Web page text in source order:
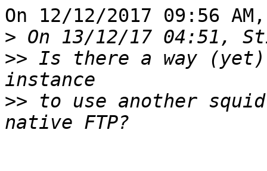
On 12/12/2017 09:56
>
>> Is there a way
>> to use another